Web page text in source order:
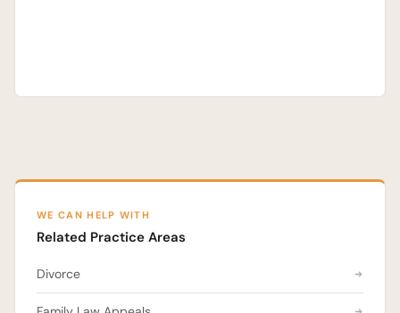
WE CAN HELP WITH
Related Practice Areas
Divorce